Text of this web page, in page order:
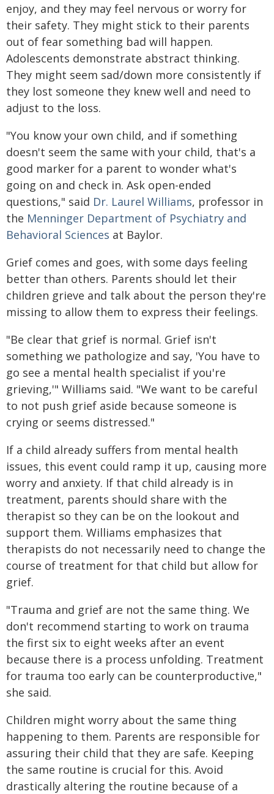
enjoy, and they may feel nervous or worry for
their safety. They might stick to their parents
out of fear something bad will happen.
Adolescents demonstrate abstract thinking.
They might seem sad/down more consistently if
they lost someone they knew well and need to
adjust to the loss.
"You know your own child, and if something
doesn't seem the same with your child, that's a
good marker for a parent to wonder what's
going on and check in. Ask open-ended
questions," said Dr. Laurel Williams, professor in
the Menninger Department of Psychiatry and
Behavioral Sciences at Baylor.
Grief comes and goes, with some days feeling
better than others. Parents should let their
children grieve and talk about the person they're
missing to allow them to express their feelings.
"Be clear that grief is normal. Grief isn't
something we pathologize and say, 'You have to
go see a mental health specialist if you're
grieving,'" Williams said. "We want to be careful
to not push grief aside because someone is
crying or seems distressed."
If a child already suffers from mental health
issues, this event could ramp it up, causing more
worry and anxiety. If that child already is in
treatment, parents should share with the
therapist so they can be on the lookout and
support them. Williams emphasizes that
therapists do not necessarily need to change the
course of treatment for that child but allow for
grief.
"Trauma and grief are not the same thing. We
don't recommend starting to work on trauma
the first six to eight weeks after an event
because there is a process unfolding. Treatment
for trauma too early can be counterproductive,"
she said.
Children might worry about the same thing
happening to them. Parents are responsible for
assuring their child that they are safe. Keeping
the same routine is crucial for this. Avoid
drastically altering the routine because of a